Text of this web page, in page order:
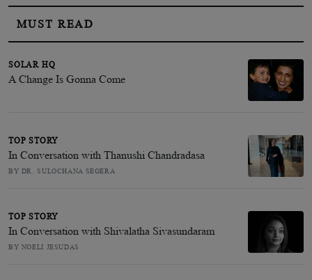
MUST READ
SOLAR HQ
A Change Is Gonna Come
TOP STORY
In Conversation with Thanushi Chandradasa
BY DR. SULOCHANA SEGERA
TOP STORY
In Conversation with Shivalatha Sivasundaram
BY NOELI JESUDAS